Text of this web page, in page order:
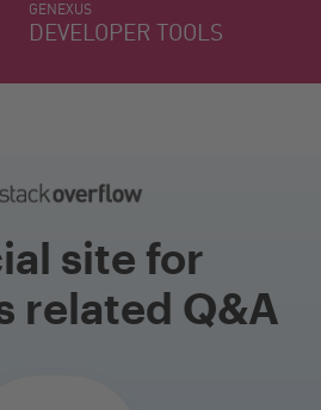
GENEXUS
DEVELOPER TOOLS
site for
related Q&A